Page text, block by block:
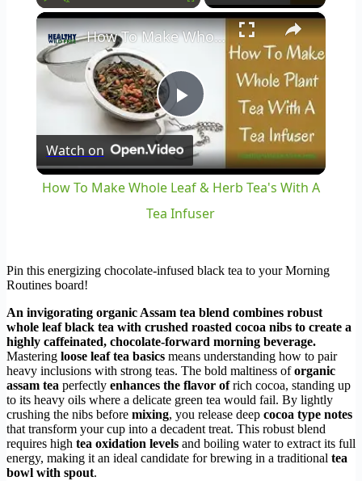
×
Play
Video
How To Make Whole Leaf & Herb Tea's With A Tea Infuser
Watch on
How To Make Whole Leaf & Herb Tea's With A
Tea Infuser
Pin this energizing chocolate-infused black tea to your Morning
Routines board!
An invigorating organic Assam tea blend combines robust
whole leaf black tea with crushed roasted cocoa nibs to create a
highly caffeinated, chocolate-forward morning beverage.
Mastering loose leaf tea basics means understanding how to pair
heavy inclusions with strong teas. The bold maltiness oforganic
assam tea perfectly enhances the flavor ofrich cocoa, standing up
to its heavy oils where a delicate green tea would fail. By lightly
crushing the nibs before mixing, you release deep cocoa type notes
that transform your cup into a decadent treat. This robust blend
requires high tea oxidation levels and boiling water to extract its full
energy, making it an ideal candidate for brewing in a traditional tea
bowl with spout.